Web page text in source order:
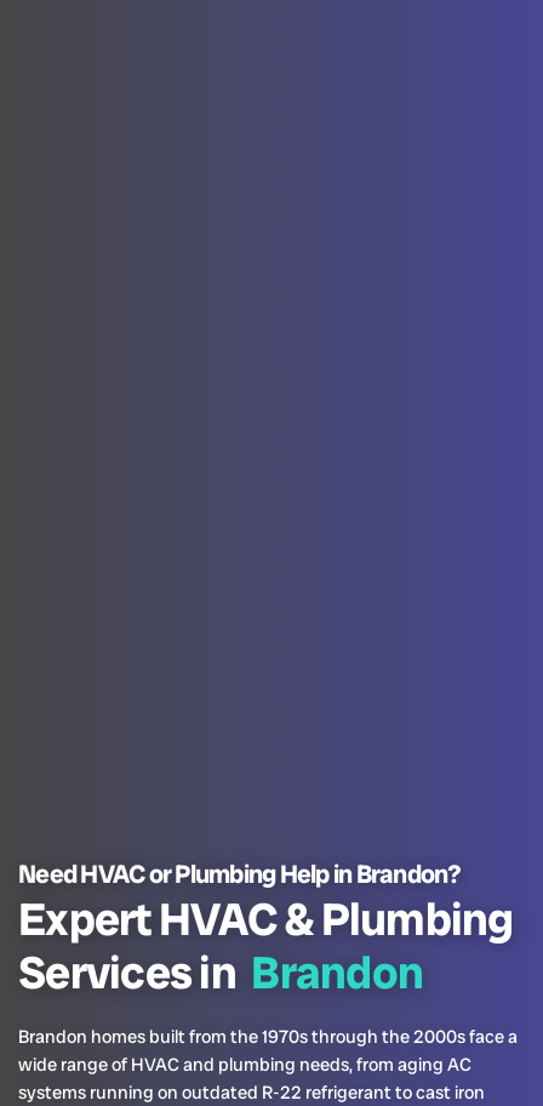
Need HVAC or Plumbing Help in Brandon?
Expert HVAC & Plumbing
Services in Brandon
Brandon homes built from the 1970s through the 2000s face a
wide range of HVAC and plumbing needs, from aging AC
systems running on outdated R-22 refrigerant to cast iron